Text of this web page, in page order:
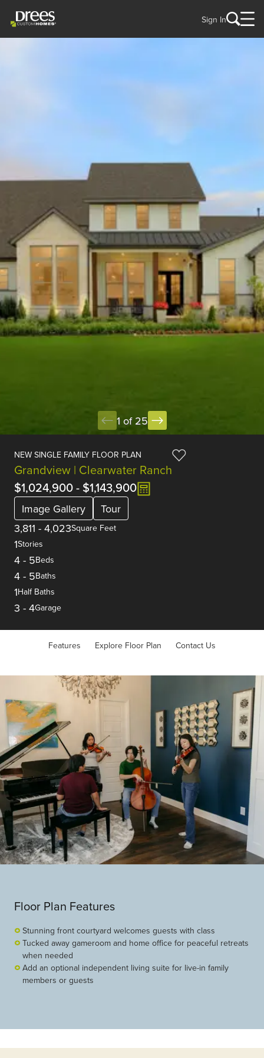
Sign In
1 of 25
NEW SINGLE FAMILY FLOOR PLAN
Grandview | Clearwater Ranch
$1,024,900- $1,143,900
Image Gallery
Tour
3,811 - 4,023Square Feet
1Stories
4 - 5Beds
4 - 5Baths
1Half Baths
3 - 4Garage
Features Explore Floor Plan Contact Us
Floor Plan Features
Stunning front courtyard welcomes guests with class
Tucked away gameroom and home office for peaceful retreats
when needed
Add an optional independent living suite for live-in family
members or guests